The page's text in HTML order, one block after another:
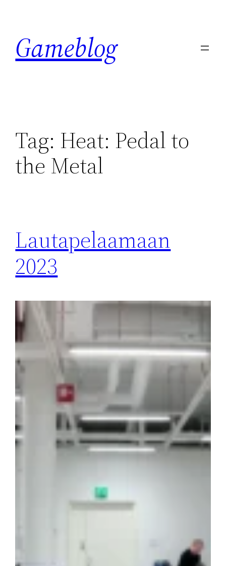
content
Gameblog
Tag: Heat: Pedal to
the Metal
Lautapelaamaan
2023